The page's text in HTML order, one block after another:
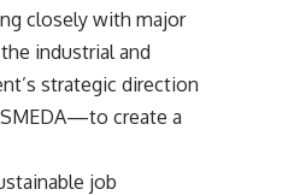
closely with major
industrial and
strategic direction
create a
job